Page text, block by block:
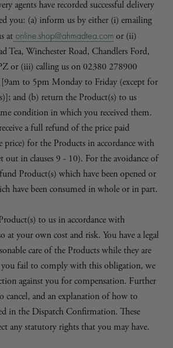
agents have recorded successful delivery
you: (a) inform us by either (i) emailing
at online.shop@ahmadtea.com or (ii)
Tea, Winchester Road, Chandlers Ford,
or (iii) calling us on 02380 278900
[9am to 5pm Monday to Friday (except for
and (b) return the Product(s) to us
condition in which you received them.
a full refund of the price paid
price) for the Products in accordance with
out in clauses 9 - 10). For the avoidance of
Product(s) which have been opened or
have been consumed in whole or in part.
to us in accordance with
at your own cost and risk. You have a legal
care of the Products while they are
you fail to comply with this obligation, we
against you for compensation. Further
cancel, and an explanation of how to
in the Dispatch Confirmation. These
any statutory rights that you may have.